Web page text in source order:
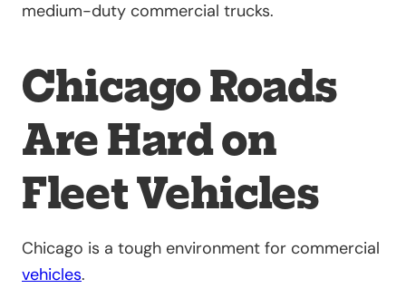
medium-duty commercial trucks.
Chicago Roads
Are Hard on
Fleet Vehicles
Chicago is a tough environment for commercial
vehicles.